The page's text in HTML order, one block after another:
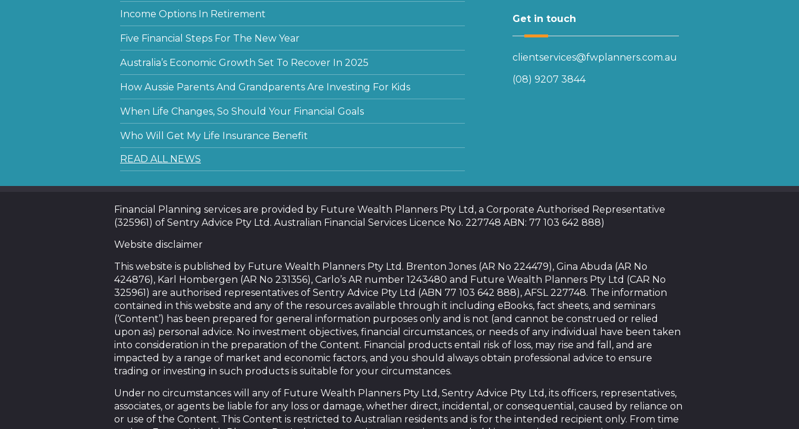
Income Options In Retirement
Five Financial Steps For The New Year
Australia’s Economic Growth Set To Recover In 2025
How Aussie Parents And Grandparents Are Investing For Kids
When Life Changes, So Should Your Financial Goals
Who Will Get My Life Insurance Benefit
READ ALL NEWS
Get in touch
clientservices@fwplanners.com.au
(08) 9207 3844
Financial Planning services are provided by Future Wealth Planners Pty Ltd, a Corporate Authorised Representative
(325961) of Sentry Advice Pty Ltd. Australian Financial Services Licence No. 227748 ABN: 77 103 642 888)
Website disclaimer
This website is published by Future Wealth Planners Pty Ltd. Brenton Jones (AR No 224479), Gina Abuda (AR No
424876), Karl Hombergen (AR No 231356), Carlo’s AR number 1243480 and Future Wealth Planners Pty Ltd (CAR No
325961) are authorised representatives of Sentry Advice Pty Ltd (ABN 77 103 642 888), AFSL 227748. The information
contained in this website and any of the resources available through it including eBooks, fact sheets, and seminars
(‘Content’) has been prepared for general information purposes only and is not (and cannot be construed or relied
upon as) personal advice. No investment objectives, financial circumstances, or needs of any individual have been taken
into consideration in the preparation of the Content. Financial products entail risk of loss, may rise and fall, and are
impacted by a range of market and economic factors, and you should always obtain professional advice to ensure
trading or investing in such products is suitable for your circumstances.
Under no circumstances will any of Future Wealth Planners Pty Ltd, Sentry Advice Pty Ltd, its officers, representatives,
associates, or agents be liable for any loss or damage, whether direct, incidental, or consequential, caused by reliance on
or use of the Content. This Content is restricted to Australian residents and is for the intended recipient only. From time